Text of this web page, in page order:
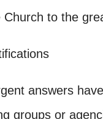
to the
answers
groups or